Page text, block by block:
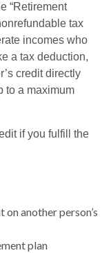
“Retirement
tax
incomes who
a tax deduction,
credit directly
to a maximum
if you fulfill the
on another person’s
plan